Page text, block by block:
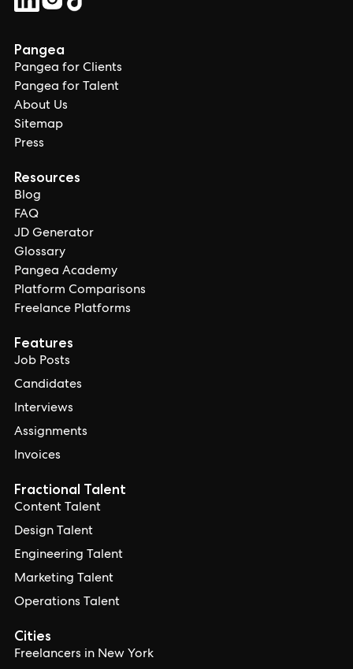
Pangea
Pangea for Clients
Pangea for Talent
About Us
Sitemap
Press
Resources
Blog
FAQ
JD Generator
Glossary
Pangea Academy
Platform Comparisons
Freelance Platforms
Features
Job Posts
Candidates
Interviews
Assignments
Invoices
Cities
Freelancers in New York
Fractional Talent
Content Talent
Design Talent
Engineering Talent
Marketing Talent
Operations Talent